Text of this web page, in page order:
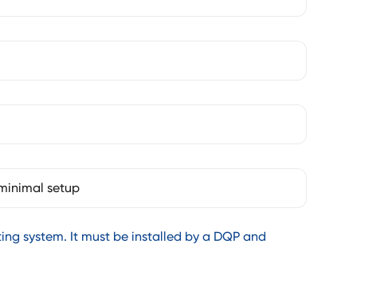
setup
system. It must be installed by a DQP and